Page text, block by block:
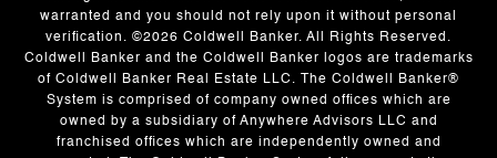
warranted and you should not rely upon it without personal
verification. ©2026 Coldwell Banker. All Rights Reserved.
Coldwell Banker and the Coldwell Banker logos are trademarks
of Coldwell Banker Real Estate LLC. The Coldwell Banker®
System is comprised of company owned offices which are
owned by a subsidiary of Anywhere Advisors LLC and
franchised offices which are independently owned and